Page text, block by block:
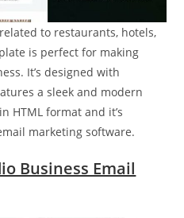
to restaurants, hotels,
is perfect for making
It’s designed with
a sleek and modern
HTML format and it’s
marketing software.
Business Email